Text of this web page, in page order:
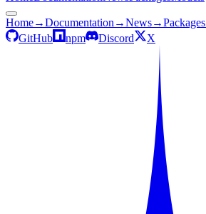
Home→Documentation →News→Packages
GitHub
npm Discord X